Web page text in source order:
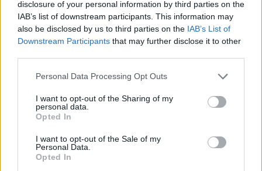
disclosure of your personal information by third parties on the
IAB’s list of downstream participants. This information may
also be disclosed by us to third parties on the IAB’s List of
Downstream Participants that may further disclose it to other
Personal Data Processing Opt Outs
I want to opt-out of the Sharing of my
personal data.
Opted In
I want to opt-out of the Sale of my
Personal Data.
Opted In
People like people
They want alive people
The young surprise people
Wake up, wake up, wake up
We are appalling and we need to stop just watching
shit in bed
are funny
But we need to get this in our fucking heads